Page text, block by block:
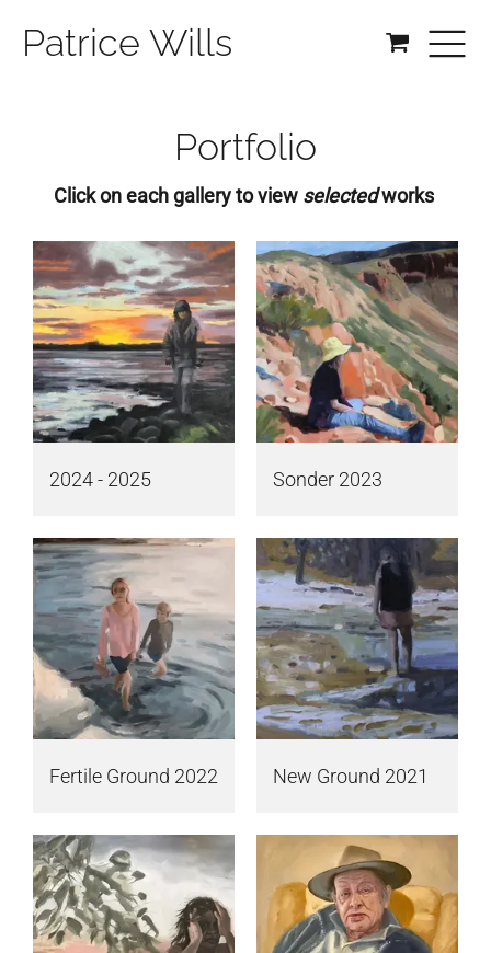
Patrice Wills
Portfolio
Click on each gallery to view selectedworks
2024 - 2025 Sonder 2023
Fertile Ground 2022 New Ground 2021